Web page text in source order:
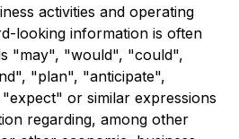
activities and operating
looking information is often
"may", "would", "could",
"plan", "anticipate",
or similar expressions
regarding, among other